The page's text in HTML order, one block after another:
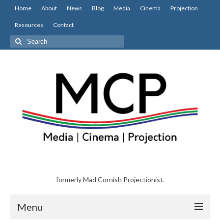
Home About News Blog Media Cinema Projection
Resources Contact
Search
for:
formerly Mad Cornish Projectionist.
Menu